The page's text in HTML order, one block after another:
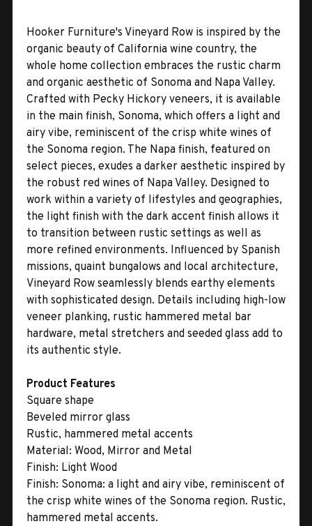
Hooker Furniture's Vineyard Row is inspired by the
organic beauty of California wine country, the
whole home collection embraces the rustic charm
and organic aesthetic of Sonoma and Napa Valley.
Crafted with Pecky Hickory veneers, it is available
in the main finish, Sonoma, which offers a light and
airy vibe, reminiscent of the crisp white wines of
the Sonoma region. The Napa finish, featured on
select pieces, exudes a darker aesthetic inspired by
the robust red wines of Napa Valley. Designed to
work within a variety of lifestyles and geographies,
the light finish with the dark accent finish allows it
to transition between rustic settings as well as
more refined environments. Influenced by Spanish
missions, quaint bungalows and local architecture,
Vineyard Row seamlessly blends earthy elements
with sophisticated design. Details including high-low
veneer planking, rustic hammered metal bar
hardware, metal stretchers and seeded glass add to
its authentic style.
Product Features
Square shape
Beveled mirror glass
Rustic, hammered metal accents
Material: Wood, Mirror and Metal
Finish: Light Wood
Finish: Sonoma: a light and airy vibe, reminiscent of
the crisp white wines of the Sonoma region. Rustic,
hammered metal accents.